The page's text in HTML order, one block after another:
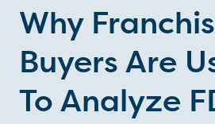
Why
Buyers Are
To Analyze